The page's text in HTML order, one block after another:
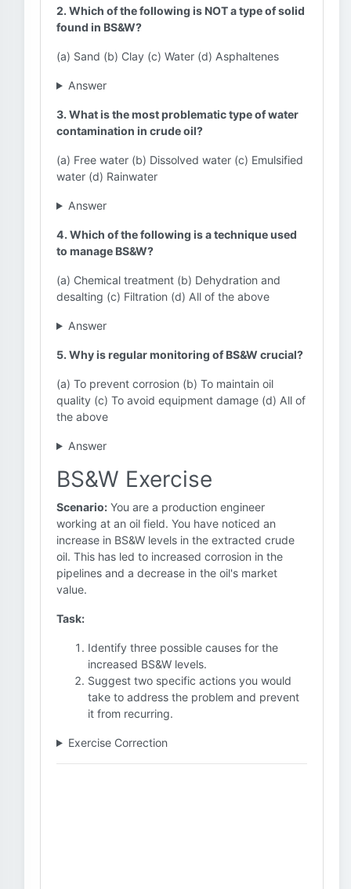
2. Which of the following is NOT a type of solid
found in BS&W?
(a) Sand (b) Clay (c) Water (d) Asphaltenes
Answer
3. What is the most problematic type of water
contamination in crude oil?
(a) Free water (b) Dissolved water (c) Emulsified
water (d) Rainwater
Answer
4. Which of the following is a technique used
to manage BS&W?
(a) Chemical treatment (b) Dehydration and
desalting (c) Filtration (d) All of the above
Answer
5. Why is regular monitoring of BS&W crucial?
(a) To prevent corrosion (b) To maintain oil
quality (c) To avoid equipment damage (d) All of
the above
Answer
BS&W Exercise
Scenario: You are a production engineer
working at an oil field. You have noticed an
increase in BS&W levels in the extracted crude
oil. This has led to increased corrosion in the
pipelines and a decrease in the oil's market
value.
Task:
Identify three possible causes for the
increased BS&W levels.
Suggest two specific actions you would
take to address the problem and prevent
it from recurring.
Exercise Correction